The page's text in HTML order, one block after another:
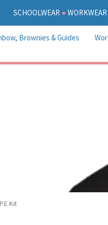
SCHOOLWEAR ● WORKWEAR
Brownies & Guides
Colton
Kit